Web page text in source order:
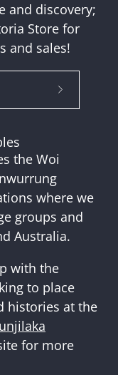
and discovery;
Store for
and sales!
Subscribe
the Woi
where we
groups and
Australia.
with the
to place
histories at the
for more